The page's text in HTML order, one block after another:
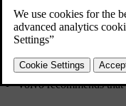
Ensure that the wiper
Use engine coolant
mix different types of
Keep the fuel tank filled
Only use engine oil of
cold.
Volvo recommends